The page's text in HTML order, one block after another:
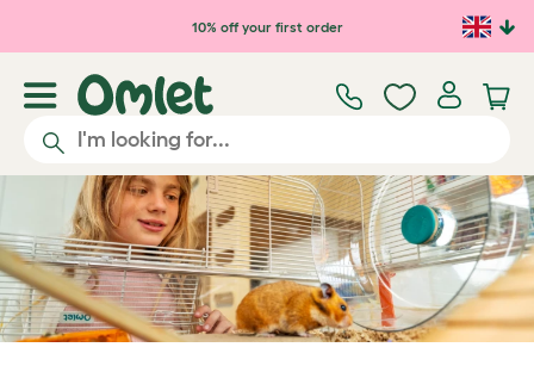
Skip to main content10% off your first order